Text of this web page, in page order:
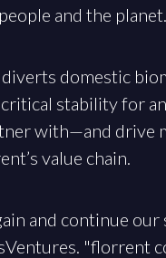
and the
domestic
stability for
with—and drive
value chain.
and continue
"florrent